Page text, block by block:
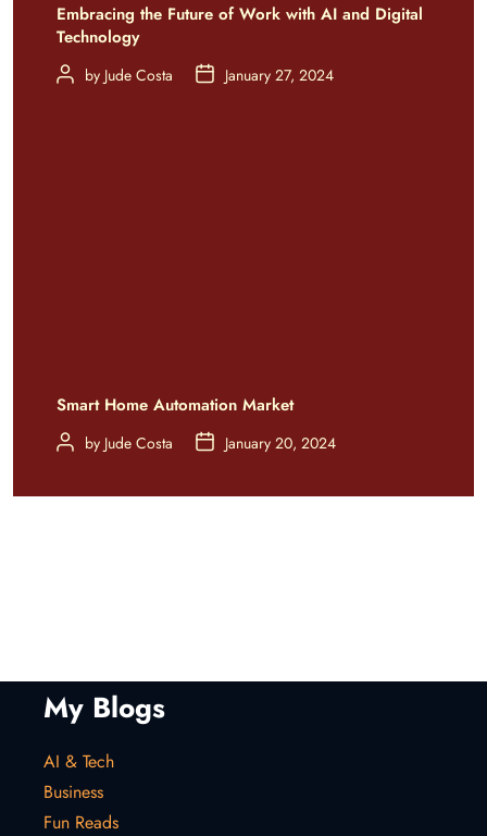
Embracing the Future of Work with AI and Digital
Technology
by Jude Costa January 27, 2024
Smart Home Automation Market
by Jude Costa January 20, 2024
My Blogs
AI & Tech
Business
Fun Reads